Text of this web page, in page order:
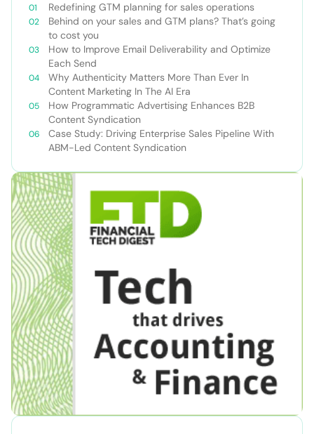
Redefining GTM planning for sales operations
Behind on your sales and GTM plans? That’s going
to cost you
How to Improve Email Deliverability and Optimize
Each Send
Why Authenticity Matters More Than Ever In
Content Marketing In The AI Era
How Programmatic Advertising Enhances B2B
Content Syndication
Case Study: Driving Enterprise Sales Pipeline With
ABM-Led Content Syndication